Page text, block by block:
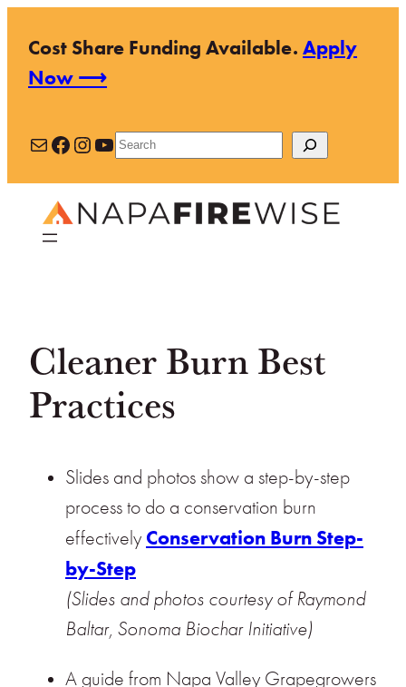
content
Cost Share Funding Available.Apply
Now ⟶
MailFacebook
Instagram
YouTube
Search
Cleaner Burn Best
Practices
Slides and photos show a step-by-step
process to do a conservation burn
effectively Conservation Burn Step-
by-Step
(Slides and photos courtesy of Raymond
Baltar, Sonoma Biochar Initiative)
A guide from Napa Valley Grapegrowers